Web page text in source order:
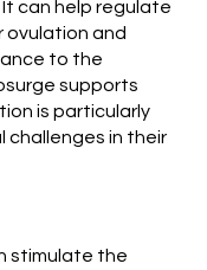
can help regulate
ovulation and
to the
supports
is particularly
challenges in their
stimulate the